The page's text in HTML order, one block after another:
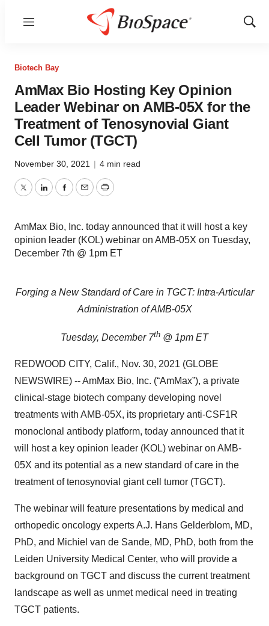
Menu
Show
Biotech Bay
AmMax Bio Hosting Key Opinion
Leader Webinar on AMB-05X for the
Treatment of Tenosynovial Giant
Cell Tumor (TGCT)
November 30, 2021 | 4 min read
TwitterLinkedInFacebook
EmailPrint
AmMax Bio, Inc. today announced that it will host a key
opinion leader (KOL) webinar on AMB-05X on Tuesday,
December 7th @ 1pm ET
Forging a New Standard of Care in TGCT: Intra-Articular
Administration of AMB-05X
Tuesday, December 7th @ 1pm ET
REDWOOD CITY, Calif., Nov. 30, 2021 (GLOBE
NEWSWIRE) -- AmMax Bio, Inc. (“AmMax”), a private
clinical-stage biotech company developing novel
treatments with AMB-05X, its proprietary anti-CSF1R
monoclonal antibody platform, today announced that it
will host a key opinion leader (KOL) webinar on AMB-
05X and its potential as a new standard of care in the
treatment of tenosynovial giant cell tumor (TGCT).
The webinar will feature presentations by medical and
orthopedic oncology experts A.J. Hans Gelderblom, MD,
PhD, and Michiel van de Sande, MD, PhD, both from the
Leiden University Medical Center, who will provide a
background on TGCT and discuss the current treatment
landscape as well as unmet medical need in treating
TGCT patients.